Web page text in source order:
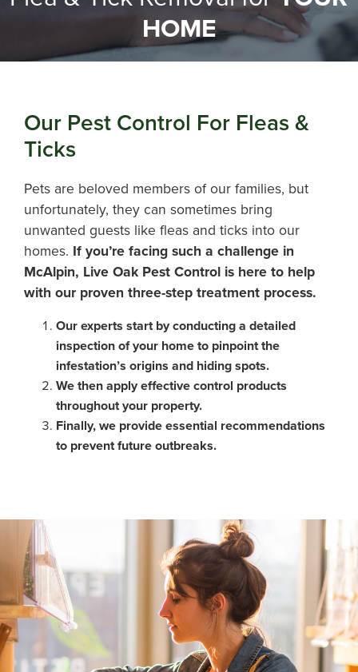
HOME
Our Pest Control For Fleas &
Ticks
Pets are beloved members of our families, but
unfortunately, they can sometimes bring
unwanted guests like fleas and ticks into our
homes. If you’re facing such a challenge in
McAlpin, Live Oak Pest Control is here to help
with our proven three-step treatment process.
Our experts start by conducting a detailed
inspection of your home to pinpoint the
infestation’s origins and hiding spots.
We then apply effective control products
throughout your property.
Finally, we provide essential recommendations
to prevent future outbreaks.